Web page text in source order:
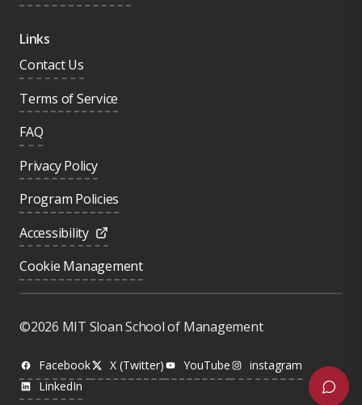
Links
Contact Us
Terms of Service
FAQ
Privacy Policy
Program Policies
Accessibility
Cookie Management
©2026 MIT Sloan School of Management
Facebook X (Twitter) YouTube
instagram
LinkedIn
Was this page helpful?
Next